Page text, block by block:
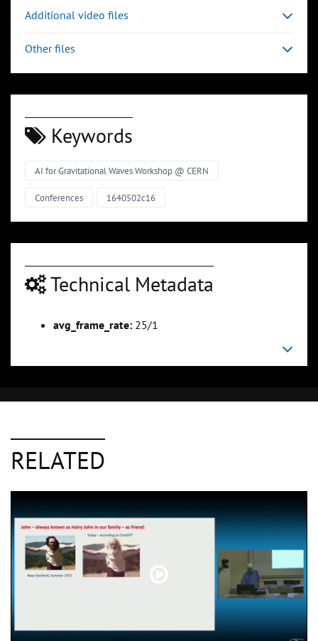
Additional video files
Other files
Keywords
AI for Gravitational Waves Workshop @ CERN
Conferences 1640502c16
Technical Metadata
avg_frame_rate: 25/1
RELATED